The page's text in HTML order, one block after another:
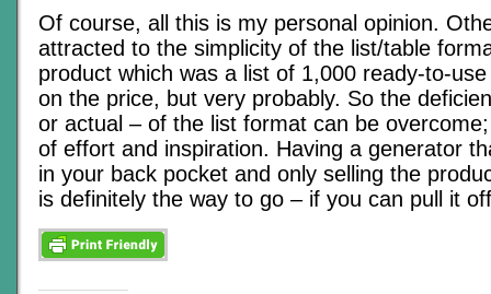
Of course, all this is my personal opinion.
attracted to the simplicity of the list/table
product which was a list of 1,000 ready-to-
on the price, but very probably. So the
or actual – of the list format can be overcome;
of effort and inspiration. Having a generator
in your back pocket and only selling the
is definitely the way to go – if you can pull it